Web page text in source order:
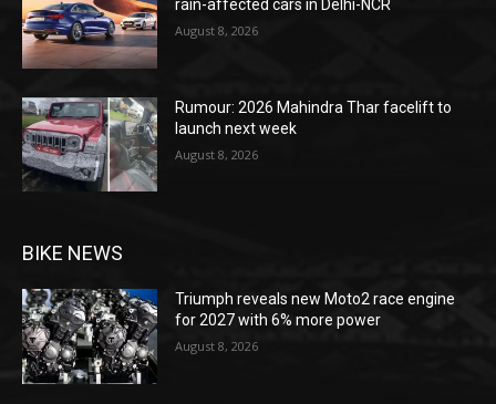
rain-affected cars in Delhi-NCR
August 8, 2026
Rumour: 2026 Mahindra Thar facelift to
launch next week
August 8, 2026
BIKE NEWS
Triumph reveals new Moto2 race engine
for 2027 with 6% more power
August 8, 2026